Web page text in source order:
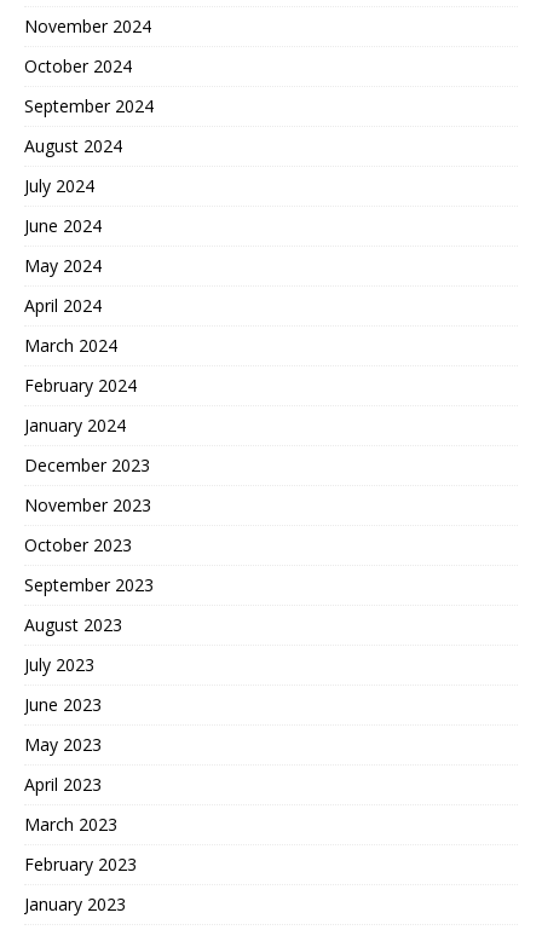
November 2024
October 2024
September 2024
August 2024
July 2024
June 2024
May 2024
April 2024
March 2024
February 2024
January 2024
December 2023
November 2023
October 2023
September 2023
August 2023
July 2023
June 2023
May 2023
April 2023
March 2023
February 2023
January 2023